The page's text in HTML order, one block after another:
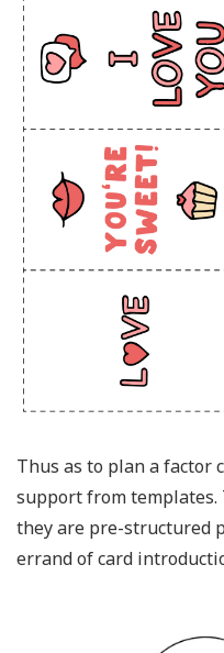
Thus as to plan a factor
support from templates.
they are pre-structured
errand of card